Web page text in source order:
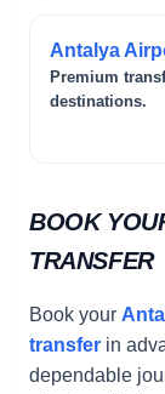
Antalya
Premium
destinations.
BOOK
TRANSFER
Book your
transfer in
dependable